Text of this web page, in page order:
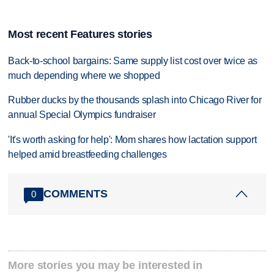
Most recent Features stories
Back-to-school bargains: Same supply list cost over twice as
much depending where we shopped
Rubber ducks by the thousands splash into Chicago River for
annual Special Olympics fundraiser
'It's worth asking for help': Mom shares how lactation support
helped amid breastfeeding challenges
0 COMMENTS
More stories you may be interested in